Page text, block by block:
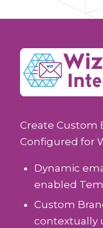
Create Custom
Configured for
Dynamic
enabled
Custom
contextually